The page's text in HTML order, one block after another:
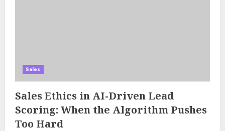
Sales
Sales Ethics in AI-Driven Lead
Scoring: When the Algorithm Pushes
Too Hard